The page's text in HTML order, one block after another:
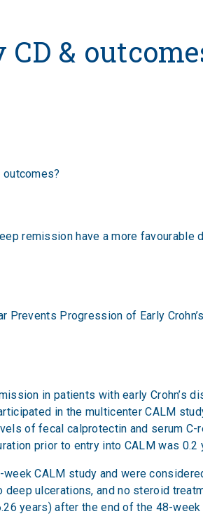
&
remission have a more
Prevents Progression of Early
in patients with early Crohn’s
in the multicenter CALM
of fecal calprotectin and serum
prior to entry into CALM was 0.2
CALM study and were
ulcerations, and no steroid
years) after the end of the 48-week